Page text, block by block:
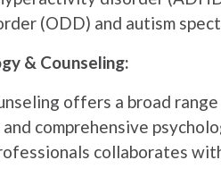
(ODD) and autism
& Counseling:
offers a broad
comprehensive
collaborates